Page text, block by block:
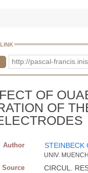
link
http://pascal-
OF
OF
Author STEINBECK
UNIV.
Source CIRCUL.